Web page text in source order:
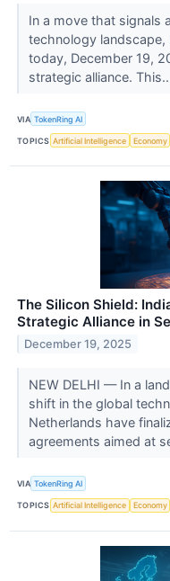
In a move that signals
technology landscape,
today, December 19,
strategic alliance.
VIA TokenRing AI
TOPICS Artificial Intelligence Economy
The Silicon Shield:
Strategic Alliance in
December 19, 2025
NEW DELHI — In a
shift in the global
Netherlands have
agreements aimed at
VIA TokenRing AI
TOPICS Artificial Intelligence Economy